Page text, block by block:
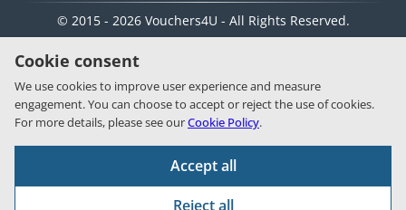
© 2015 - 2026 Vouchers4U - All Rights Reserved.
Cookie consent
We use cookies to improve user experience and measure
engagement. You can choose to accept or reject the use of cookies.
For more details, please see ourCookie Policy.
Accept all
Reject all